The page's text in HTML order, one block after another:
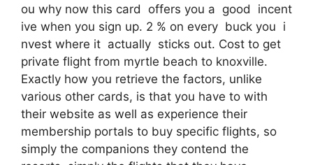
ou why now this card offers you a good incent
ive when you sign up. 2 % on every buck you i
nvest where it actually sticks out. Cost to get
private flight from myrtle beach to knoxville.
Exactly how you retrieve the factors, unlike
various other cards, is that you have to with
their website as well as experience their
membership portals to buy specific flights, so
simply the companions they contend the